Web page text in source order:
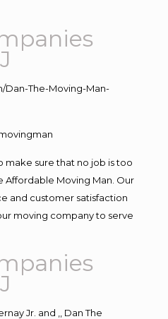
The-Moving-Man-
make sure that no job is too
Affordable Moving Man. Our
and customer satisfaction
moving company to serve
Jr. and ,, Dan The